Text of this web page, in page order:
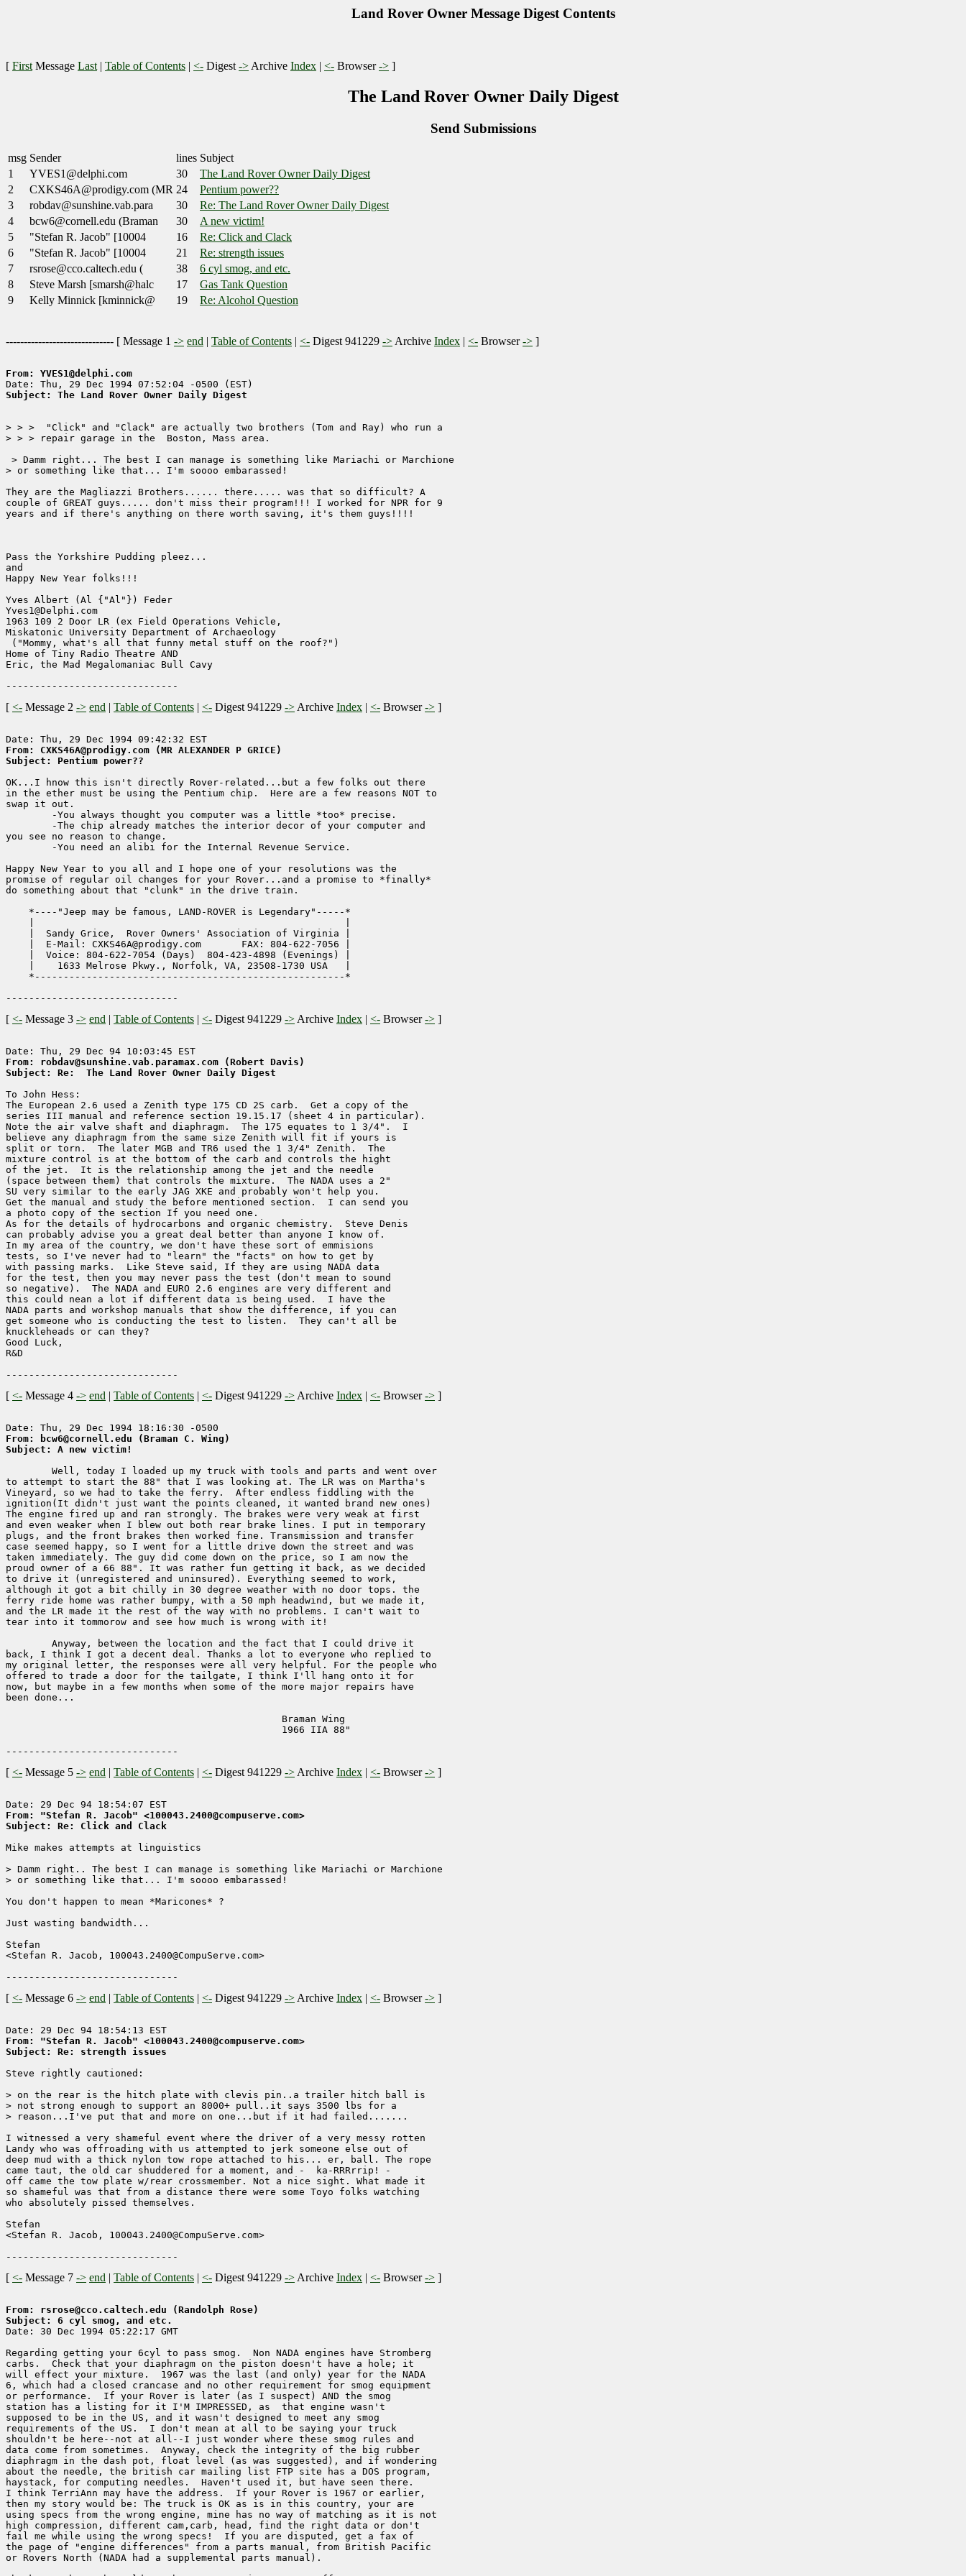
Land Rover Owner Message Digest Contents
[ First Message Last | Table of Contents | <- Digest -> Archive Index | <- Browser-> ]
The Land Rover Owner Daily Digest
Send Submissions
msg Sender lines Subject
1
YVES1@delphi.com 30
The Land Rover Owner Daily Digest
2
CXKS46A@prodigy.com (MR 24
Pentium power??
3
robdav@sunshine.vab.para 30
Re: The Land Rover Owner Daily Digest
4
bcw6@cornell.edu (Braman 30
A new victim!
5
"Stefan R. Jacob" [10004 16
Re: Click and Clack
6
"Stefan R. Jacob" [10004 21
Re: strength issues
7
rsrose@cco.caltech.edu ( 38
6 cyl smog, and etc.
8
Steve Marsh [smarsh@halc 17
Gas Tank Question
9
Kelly Minnick [kminnick@ 19 Re: Alcohol Question
------------------------------ [ Message 1 -> end | Table of Contents | <- Digest 941229 -> Archive Index | <- Browser-> ]
From: YVES1@delphi.com
Subject: The Land Rover Owner Daily Digest
> > >  "Click" and "Clack" are actually two brothers (Tom and Ray) who run a
> > > repair garage in the  Boston, Mass area.
> Damm right... The best I can manage is something like Mariachi or Marchione
> or something like that... I'm soooo embarassed!
They are the Magliazzi Brothers...... there..... was that so difficult? A
couple of GREAT guys..... don't miss their program!!! I worked for NPR for 9
years and if there's anything on there worth saving, it's them guys!!!!
Pass the Yorkshire Pudding pleez...
and
Happy New Year folks!!!
Yves Albert (Al {"Al"}) Feder
Yves1@Delphi.com
1963 109 2 Door LR (ex Field Operations Vehicle,
Miskatonic University Department of Archaeology
("Mommy, what's all that funny metal stuff on the roof?")
Home of Tiny Radio Theatre AND
Eric, the Mad Megalomaniac Bull Cavy
[ <- Message 2 -> end | Table of Contents | <- Digest 941229 -> Archive Index | <- Browser-> ]
From: CXKS46A@prodigy.com (MR ALEXANDER P GRICE)
Subject: Pentium power??
OK...I hnow this isn't directly Rover-related...but a few folks out there
in the ether must be using the Pentium chip.  Here are a few reasons NOT to
swap it out.
        -You always thought you computer was a little *too* precise.
        -The chip already matches the interior decor of your computer and
you see no reason to change.
        -You need an alibi for the Internal Revenue Service.
Happy New Year to you all and I hope one of your resolutions was the
promise of regular oil changes for your Rover...and a promise to *finally*
do something about that "clunk" in the drive train.
    *----"Jeep may be famous, LAND-ROVER is Legendary"-----*
    |  Sandy Grice,  Rover Owners' Association of Virginia |
    |  E-Mail: CXKS46A@prodigy.com       FAX: 804-622-7056 |
    |  Voice: 804-622-7054 (Days)  804-423-4898 (Evenings) |
    |    1633 Melrose Pkwy., Norfolk, VA, 23508-1730 USA   |
    *------------------------------------------------------*
[ <- Message 3 -> end | Table of Contents | <- Digest 941229 -> Archive Index | <- Browser-> ]
From: robdav@sunshine.vab.paramax.com (Robert Davis)
Subject: Re:  The Land Rover Owner Daily Digest
To John Hess:
The European 2.6 used a Zenith type 175 CD 2S carb.  Get a copy of the
series III manual and reference section 19.15.17 (sheet 4 in particular).
Note the air valve shaft and diaphragm.  The 175 equates to 1 3/4".  I
believe any diaphragm from the same size Zenith will fit if yours is
split or torn.  The later MGB and TR6 used the 1 3/4" Zenith.  The
mixture control is at the bottom of the carb and controls the hight
of the jet.  It is the relationship among the jet and the needle
(space between them) that controls the mixture.  The NADA uses a 2"
SU very similar to the early JAG XKE and probably won't help you.
Get the manual and study the before mentioned section.  I can send you
a photo copy of the section If you need one.
As for the details of hydrocarbons and organic chemistry.  Steve Denis
can probably advise you a great deal better than anyone I know of.
In my area of the country, we don't have these sort of emmisions
tests, so I've never had to "learn" the "facts" on how to get by
with passing marks.  Like Steve said, If they are using NADA data
for the test, then you may never pass the test (don't mean to sound
so negative).  The NADA and EURO 2.6 engines are very different and
this could nean a lot if different data is being used.  I have the
NADA parts and workshop manuals that show the difference, if you can
get someone who is conducting the test to listen.  They can't all be
knuckleheads or can they?
Good Luck,
R&D
[ <- Message 4 -> end | Table of Contents | <- Digest 941229 -> Archive Index | <- Browser-> ]
From: bcw6@cornell.edu (Braman C. Wing)
Subject: A new victim!
        Well, today I loaded up my truck with tools and parts and went over
to attempt to start the 88" that I was looking at. The LR was on Martha's
Vineyard, so we had to take the ferry.  After endless fiddling with the
ignition(It didn't just want the points cleaned, it wanted brand new ones)
The engine fired up and ran strongly. The brakes were very weak at first
and even weaker when I blew out both rear brake lines. I put in temporary
plugs, and the front brakes then worked fine. Transmission and transfer
case seemed happy, so I went for a little drive down the street and was
taken immediately. The guy did come down on the price, so I am now the
proud owner of a 66 88". It was rather fun getting it back, as we decided
to drive it (unregistered and uninsured). Everything seemed to work,
although it got a bit chilly in 30 degree weather with no door tops. the
ferry ride home was rather bumpy, with a 50 mph headwind, but we made it,
and the LR made it the rest of the way with no problems. I can't wait to
tear into it tommorow and see how much is wrong with it!
        Anyway, between the location and the fact that I could drive it
back, I think I got a decent deal. Thanks a lot to everyone who replied to
my original letter, the responses were all very helpful. For the people who
offered to trade a door for the tailgate, I think I'll hang onto it for
now, but maybe in a few months when some of the more major repairs have
been done...
                                                Braman Wing
                                                1966 IIA 88"
[ <- Message 5 -> end | Table of Contents | <- Digest 941229 -> Archive Index | <- Browser-> ]
From: "Stefan R. Jacob" <100043.2400@compuserve.com>
Subject: Re: Click and Clack
Mike makes attempts at linguistics
> Damm right.. The best I can manage is something like Mariachi or Marchione
> or something like that... I'm soooo embarassed!
You don't happen to mean *Maricones* ?
Just wasting bandwidth...
Stefan
<Stefan R. Jacob, 100043.2400@CompuServe.com>
[ <- Message 6 -> end | Table of Contents | <- Digest 941229 -> Archive Index | <- Browser-> ]
From: "Stefan R. Jacob" <100043.2400@compuserve.com>
Subject: Re: strength issues
Steve rightly cautioned:
> on the rear is the hitch plate with clevis pin..a trailer hitch ball is
> not strong enough to support an 8000+ pull..it says 3500 lbs for a
> reason...I've put that and more on one...but if it had failed.......
I witnessed a very shameful event where the driver of a very messy rotten
Landy who was offroading with us attempted to jerk someone else out of
deep mud with a thick nylon tow rope attached to his... er, ball. The rope
came taut, the old car shuddered for a moment, and -  ka-RRRrrip! -
off came the tow plate w/rear crossmember. Not a nice sight. What made it
so shameful was that from a distance there were some Toyo folks watching
who absolutely pissed themselves.
Stefan
<Stefan R. Jacob, 100043.2400@CompuServe.com>
[ <- Message 7 -> end | Table of Contents | <- Digest 941229 -> Archive Index | <- Browser-> ]
From: rsrose@cco.caltech.edu (Randolph Rose)
Subject: 6 cyl smog, and etc.
Date: 30 Dec 1994 05:22:17 GMT
Regarding getting your 6cyl to pass smog.  Non NADA engines have Stromberg
carbs.  Check that your diaphragm on the piston doesn't have a hole; it
will effect your mixture.  1967 was the last (and only) year for the NADA
6, which had a closed crancase and no other requirement for smog equipment
or performance.  If your Rover is later (as I suspect) AND the smog
station has a listing for it I'M IMPRESSED, as  that engine wasn't
supposed to be in the US, and it wasn't designed to meet any smog
requirements of the US.  I don't mean at all to be saying your truck
shouldn't be here--not at all--I just wonder where these smog rules and
data come from sometimes.  Anyway, check the integrity of the big rubber
diaphragm in the dash pot, float level (as was suggested), and if wondering
about the needle, the british car mailing list FTP site has a DOS program,
haystack, for computing needles.  Haven't used it, but have seen there.
I think TerriAnn may have the address.  If your Rover is 1967 or earlier,
then my story would be: The truck is OK as is in this country, your are
using specs from the wrong engine, mine has no way of matching as it is not
high compression, different cam,carb, head, find the right data or don't
fail me while using the wrong specs!  If you are disputed, get a fax of
the page of "engine differences" from a parts manual, from British Pacific
or Rovers North (NADA had a supplemental parts manual).